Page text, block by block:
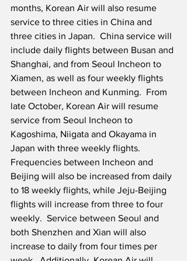
months, Korean Air will also resume
service to three cities in China and
three cities in Japan.  China service will
include daily flights between Busan and
Shanghai, and from Seoul Incheon to
Xiamen, as well as four weekly flights
between Incheon and Kunming.  From
late October, Korean Air will resume
service from Seoul Incheon to
Kagoshima, Niigata and Okayama in
Japan with three weekly flights.
Frequencies between Incheon and
Beijing will also be increased from daily
to 18 weekly flights, while Jeju-Beijing
flights will increase from three to four
weekly.  Service between Seoul and
both Shenzhen and Xian will also
increase to daily from four times per